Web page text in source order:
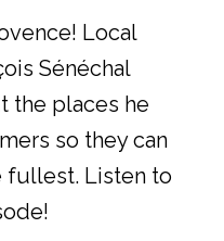
Local
Sénéchal
the places he
so they can
fullest. Listen to